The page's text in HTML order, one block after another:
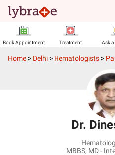
Book Appointment Treatment Ask a
Home > Delhi > Hematologists >
Dr.
MBBS, MD -